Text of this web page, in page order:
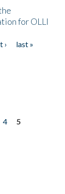
for OLLI
›
last »
4
5